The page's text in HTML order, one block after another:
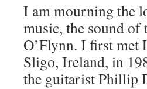
I am mourning the
music, the sound of
O’Flynn. I first met
Sligo, Ireland, in
the guitarist Phillip